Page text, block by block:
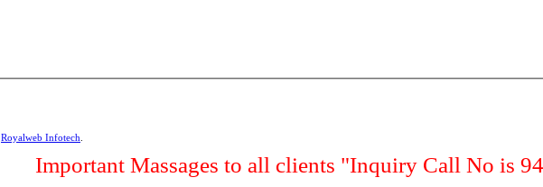
Royalweb Infotech
Important Massages to all clients "Inquiry Call No is